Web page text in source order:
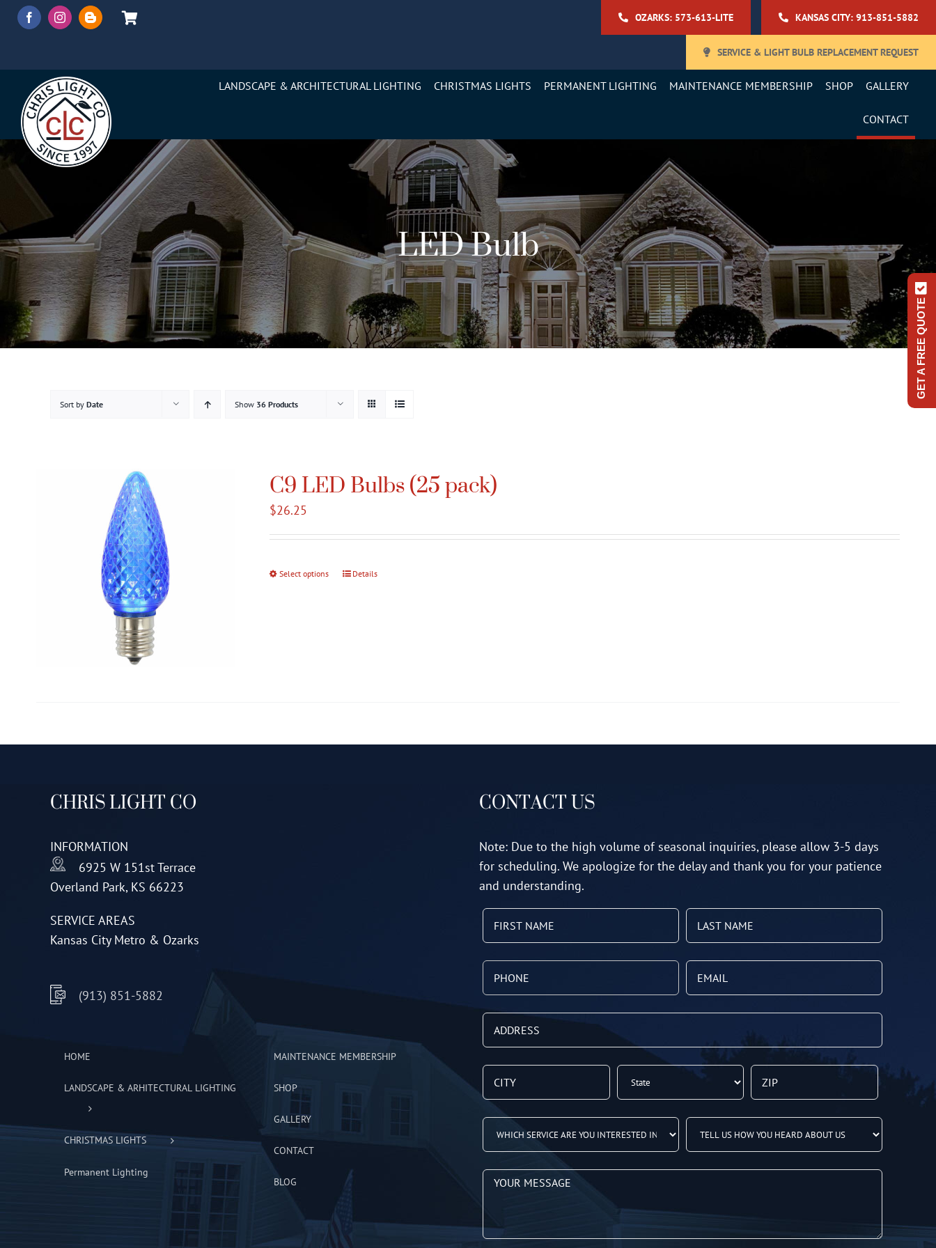
Skip
KANSAS CITY: 913-851-5882
OZARKS: 573-613-LITE
SERVICE & LIGHT BULB REPLACEMENT REQUEST
LANDSCAPE & ARCHITECTURAL LIGHTING CHRISTMAS LIGHTS PERMANENT LIGHTING MAINTENANCE MEMBERSHIP SHOP GALLERY
CONTACT
LED Bulb
Sort by Date Show 36 Products
C9 LED Bulbs (25 pack)
$26.25
Select options
ThisDetails
CHRIS LIGHT CO
INFORMATION
6925 W 151st Terrace
Overland Park, KS 66223
SERVICE AREAS
Kansas City Metro & Ozarks
(913) 851-5882
HOME
LANDSCAPE & ARHITECTURAL LIGHTING
CHRISTMAS LIGHTS
Permanent Lighting
MAINTENANCE MEMBERSHIP
SHOP
GALLERY
CONTACT
BLOG
CONTACT US
Note: Due to the high volume of seasonal inquiries, please allow 3-5 days
for scheduling. We apologize for the delay and thank you for your patience
and understanding.
GET A FREE QUOTE